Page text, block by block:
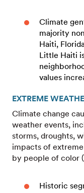
Climate
majority
Haiti,
Little Haiti
values
EXTREME
Climate change
weather events,
storms, droughts,
impacts of
by people of color
Historic